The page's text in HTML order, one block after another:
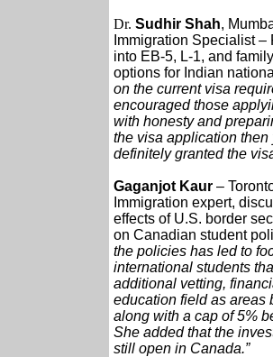
Dr. Sudhir Shah,
Immigration Specialist
into EB-5, L-1, and
options for Indian
on the current visa
encouraged those
with honesty and
the visa application then
definitely granted the
Gaganjot Kaur –
Immigration expert,
effects of U.S. border
on Canadian student
the policies has led to
international students
additional vetting,
education field as areas
along with a cap of 5%
She added that the
still open in Canada.”